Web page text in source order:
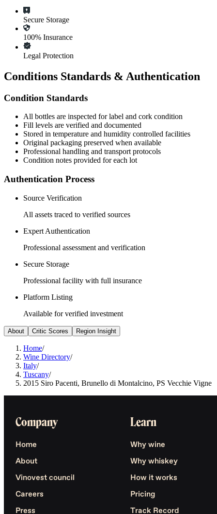
Secure Storage
100% Insurance
Legal Protection
Conditions Standards & Authentication
Condition Standards
All bottles are inspected for label and cork condition
Fill levels are verified and documented
Stored in temperature and humidity controlled facilities
Original packaging preserved when available
Professional handling and transport protocols
Condition notes provided for each lot
Authentication Process
Source Verification
All assets traced to verified sources
Expert Authentication
Professional assessment and verification
Secure Storage
Professional facility with full insurance
Platform Listing
Available for verified investment
About Critic Scores Region Insight
Home/
Wine Directory/
Italy/
Tuscany/
2015 Siro Pacenti, Brunello di Montalcino, PS Vecchie Vigne
Company
Home
About
Vinovest council
Careers
Press
Learn
Why wine
Why whiskey
How it works
Pricing
Track Record